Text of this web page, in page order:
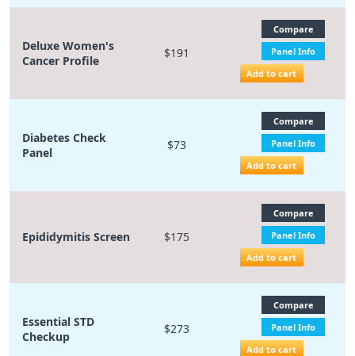
Deluxe Women's
Cancer Profile
$191
Compare
Panel Info
Add to cart
Diabetes Check
Panel
$73
Compare
Panel Info
Add to cart
Epididymitis Screen $175
Compare
Panel Info
Add to cart
Essential STD
Checkup
$273
Compare
Panel Info
Add to cart